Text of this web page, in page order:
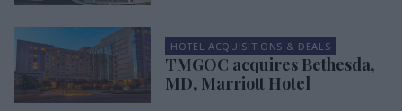
HOTEL ACQUISITIONS & DEALS
TMGOC acquires Bethesda,
MD, Marriott Hotel